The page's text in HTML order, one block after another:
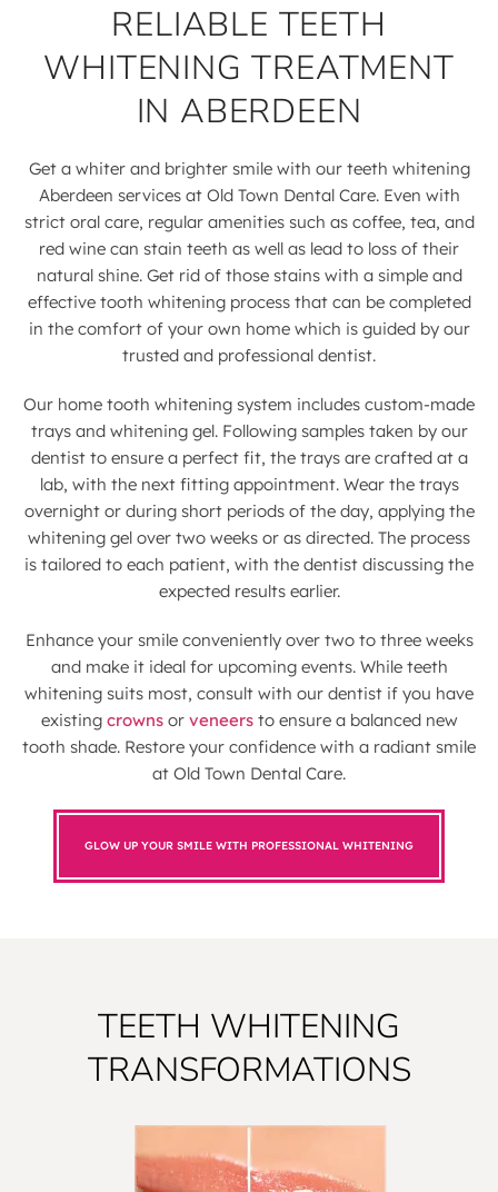
RELIABLE TEETH
WHITENING TREATMENT
IN ABERDEEN
Get a whiter and brighter smile with our teeth whitening
Aberdeen services at Old Town Dental Care. Even with
strict oral care, regular amenities such as coffee, tea, and
red wine can stain teeth as well as lead to loss of their
natural shine. Get rid of those stains with a simple and
effective tooth whitening process that can be completed
in the comfort of your own home which is guided by our
trusted and professional dentist.
Our home tooth whitening system includes custom-made
trays and whitening gel. Following samples taken by our
dentist to ensure a perfect fit, the trays are crafted at a
lab, with the next fitting appointment. Wear the trays
overnight or during short periods of the day, applying the
whitening gel over two weeks or as directed. The process
is tailored to each patient, with the dentist discussing the
expected results earlier.
Enhance your smile conveniently over two to three weeks
and make it ideal for upcoming events. While teeth
whitening suits most, consult with our dentist if you have
existing crownsorveneersto ensure a balanced new
tooth shade. Restore your confidence with a radiant smile
at Old Town Dental Care.
GLOW UP YOUR SMILE WITH PROFESSIONAL WHITENING
TEETH WHITENING
TRANSFORMATIONS